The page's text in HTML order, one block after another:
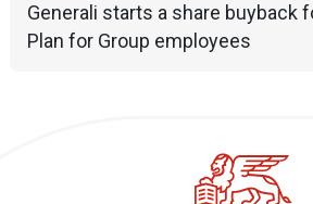
Generali starts a share buyback
Plan for Group employees